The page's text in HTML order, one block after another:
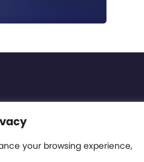
your browsing experience,